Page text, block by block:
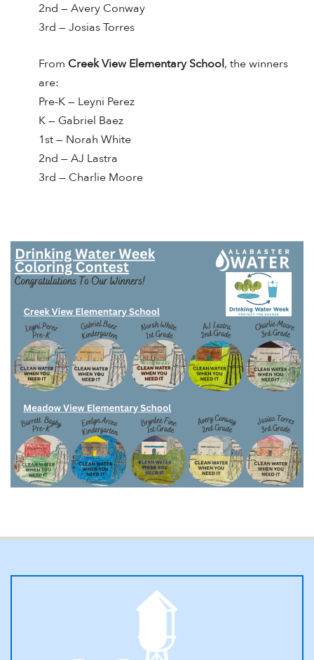
2nd — Avery Conway
3rd — Josias Torres
From Creek View Elementary School, the winners
are:
Pre-K — Leyni Perez
K — Gabriel Baez
1st — Norah White
2nd — AJ Lastra
3rd — Charlie Moore